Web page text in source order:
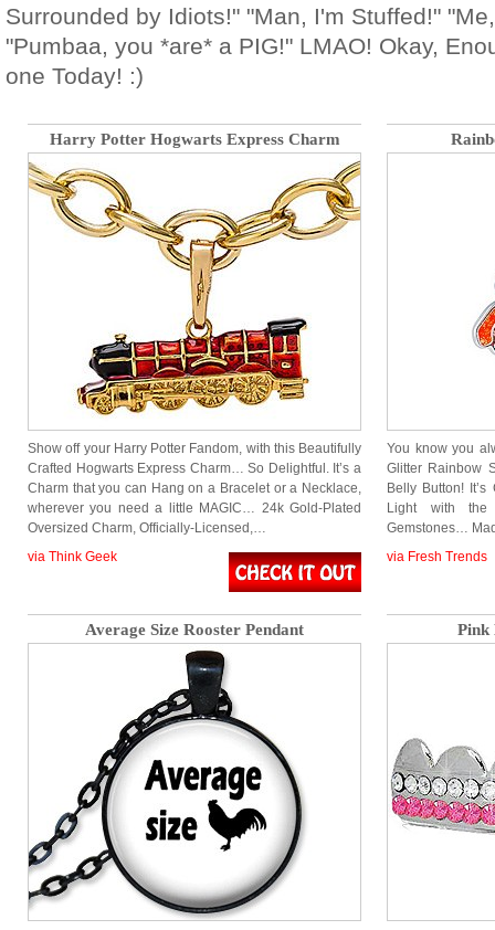
Surrounded by Idiots!" "Man, I'm Stuffed!"
"Pumbaa, you *are* a PIG!" LMAO! Okay,
one Today! :)
Harry Potter Hogwarts Express Charm
Show off your Harry Potter Fandom, with this Beautifully
Crafted Hogwarts Express Charm… So Delightful. It’s a
Charm that you can Hang on a Bracelet or a Necklace,
wherever you need a little MAGIC… 24k Gold-Plated
Oversized Charm, Officially-Licensed,…
via Think Geek
You know you
Glitter Rainbow
Belly Button!
Light with the
Gemstones…
via Fresh Trends
Average Size Rooster Pendant Pink